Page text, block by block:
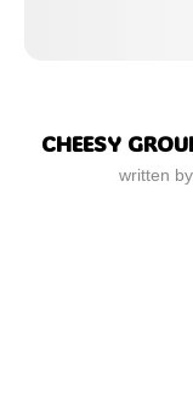
CHEESY
written by